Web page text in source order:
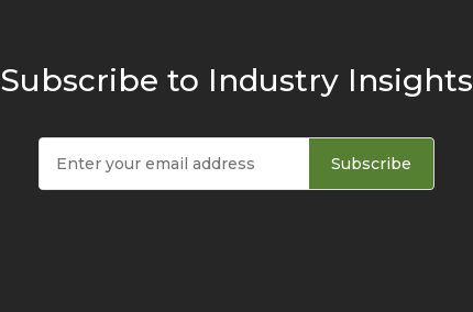
Subscribe to Industry Insights
Subscribe